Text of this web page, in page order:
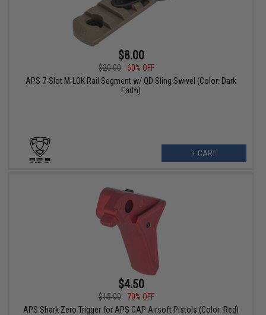
$8.00
$20.00
60% OFF
APS 7-Slot M-LOK Rail Segment w/ QD Sling Swivel (Color: Dark
Earth)
+ CART
$4.50
$15.00
70% OFF
APS Shark Zero Trigger for APS CAP Airsoft Pistols (Color: Red)